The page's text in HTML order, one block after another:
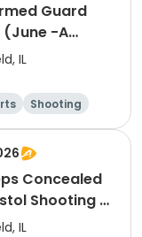
Guard
(June -A
IL
Shooting
Day
Concealed
Shooting /
IL